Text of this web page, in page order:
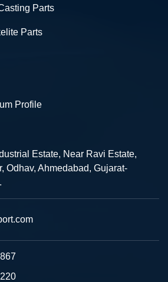
Parts
Parts
Profile
Estate, Near Ravi Estate,
Odhav, Ahmedabad, Gujarat-